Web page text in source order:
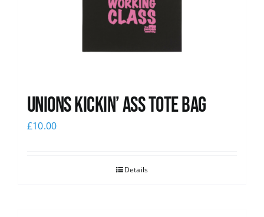
Unions Kickin’ Ass Tote Bag
£10.00
Details